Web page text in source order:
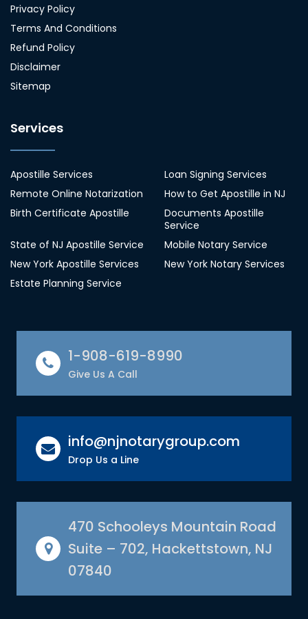
Privacy Policy
Terms And Conditions
Refund Policy
Disclaimer
Sitemap
Services
Apostille Services
Loan Signing Services
Remote Online Notarization
How to Get Apostille in NJ
Birth Certificate Apostille
Documents Apostille
Service
State of NJ Apostille Service
Mobile Notary Service
New York Apostille Services
New York Notary Services
Estate Planning Service
1-908-619-8990
Give Us A Call
info@njnotarygroup.com
Drop Us a Line
470 Schooleys Mountain Road
Suite – 702, Hackettstown, NJ
07840